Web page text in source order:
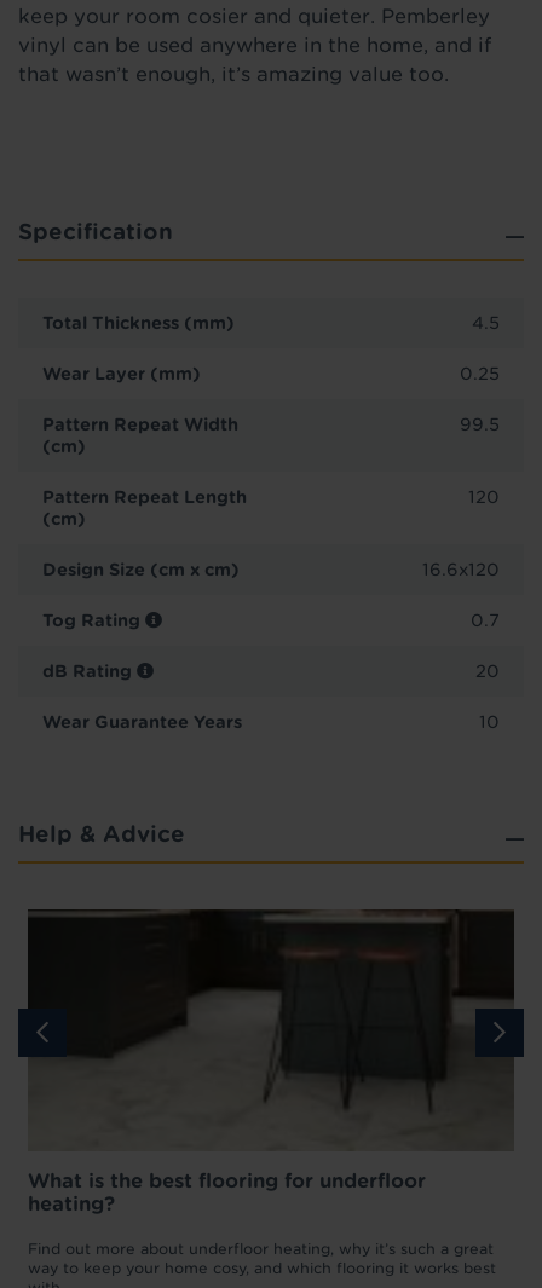
keep your room cosier and quieter. Pemberley
vinyl can be used anywhere in the home, and if
that wasn’t enough, it’s amazing value too.
Specification
Total Thickness (mm) 4.5
Wear Layer (mm) 0.25
Pattern Repeat Width
(cm)
99.5
Pattern Repeat Length
(cm)
120
Design Size (cm x cm) 16.6x120
Tog Rating 0.7
dB Rating 20
Wear Guarantee Years 10
Help & Advice
What is the best flooring for underfloor
heating?
Find out more about underfloor heating, why it’s such a great
way to keep your home cosy, and which flooring it works best